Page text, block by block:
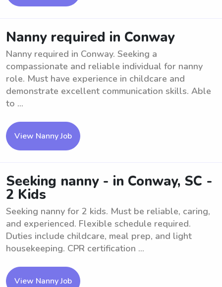
Nanny required in Conway
Nanny required in Conway. Seeking a
compassionate and reliable individual for nanny
role. Must have experience in childcare and
demonstrate excellent communication skills. Able
to ...
View Nanny Job
Seeking nanny - in Conway, SC -
2 Kids
Seeking nanny for 2 kids. Must be reliable, caring,
and experienced. Flexible schedule required.
Duties include childcare, meal prep, and light
housekeeping. CPR certification ...
View Nanny Job